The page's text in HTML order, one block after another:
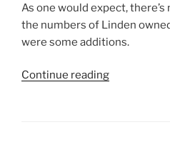
As one would expect,
the numbers of Linden
were some additions.
Continue reading“Rod